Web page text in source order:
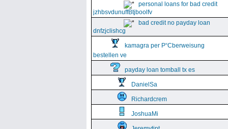
personal loans for bad credit
jzhbsvdunuffBtjboolfv
bad credit no payday loan
dnfzjclishcg
kamagra per Р“Сberweisung
bestellen ve
payday loan tomball tx es
DanielSa
Richardcrem
JoshuaMi